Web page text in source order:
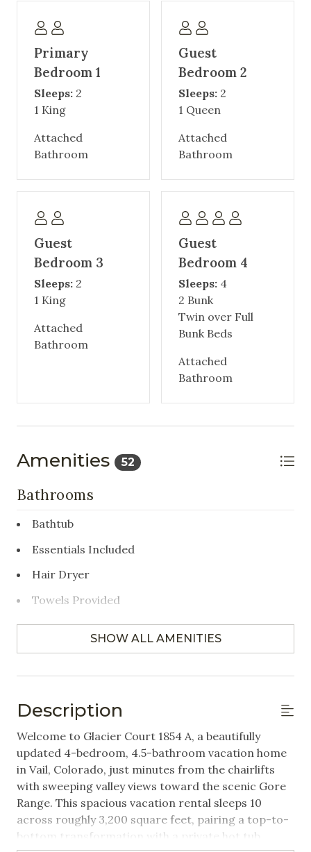
Primary
Bedroom 1
Sleeps: 2
1 King
Attached
Bathroom
Guest
Bedroom 2
Sleeps: 2
1 Queen
Attached
Bathroom
Guest
Bedroom 3
Sleeps: 2
1 King
Attached
Bathroom
Guest
Bedroom 4
Sleeps: 4
2 Bunk
Twin over Full
Bunk Beds
Attached
Bathroom
Amenities 52
Bathrooms
Bathtub
Essentials Included
Hair Dryer
Towels Provided
Hangers
Linens Provided
Featured Amenities
Near Public Transportation
Washer/Dryer in Unit
SHOW ALL AMENITIES
Description
Welcome to Glacier Court 1854 A, a beautifully
updated 4-bedroom, 4.5-bathroom vacation home
in Vail, Colorado, just minutes from the chairlifts
with sweeping valley views toward the scenic Gore
Range. This spacious vacation rental sleeps 10
across roughly 3,200 square feet, pairing a top-to-
bottom transformation with a private hot tub,